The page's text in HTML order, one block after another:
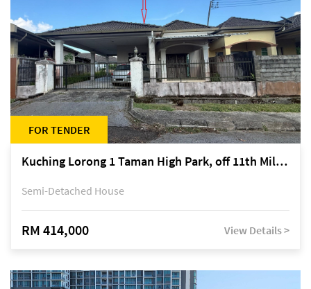
FOR TENDER
Kuching Lorong 1 Taman High Park, off 11th Mile Jalan Kuching-Serian
Semi-Detached House
RM 414,000 View Details >